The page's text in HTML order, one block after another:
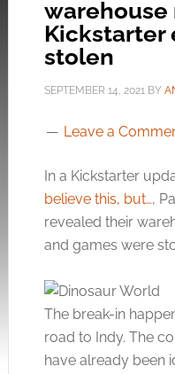
warehouse
Kickstarter
stolen
SEPTEMBER 14, 2021BY
Leave a
In a Kickstarter
believe this, but…,
revealed their
and games were
The break-in
road to Indy. The
have already been